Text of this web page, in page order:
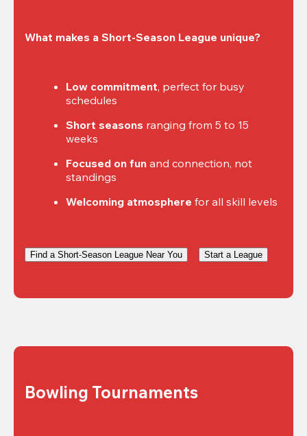
What makes a Short-Season League unique?
Low commitment, perfect for busy
schedules
Short seasons ranging from 5 to 15
weeks
Focused on fun and connection, not
standings
Welcoming atmosphere for all skill levels
Find a Short-Season League Near You Start a League
Bowling Tournaments